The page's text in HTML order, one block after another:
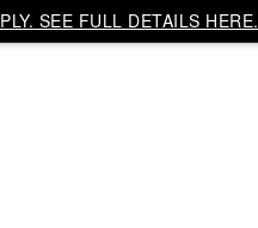
SEE FULL DETAILS HERE.